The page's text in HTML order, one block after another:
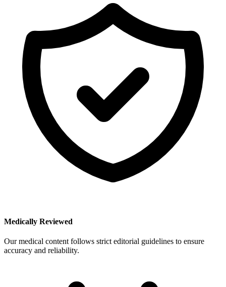
Medically Reviewed
Our medical content follows strict editorial guidelines to ensure
accuracy and reliability.